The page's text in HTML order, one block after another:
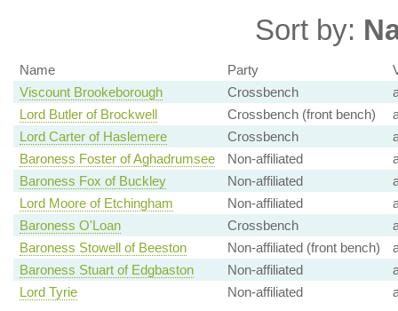
Sort by:
Name Party
Viscount Brookeborough
Crossbench
Lord Butler of Brockwell
Crossbench (front bench)
Lord Carter of Haslemere
Crossbench
Baroness Foster of Aghadrumsee
Non-affiliated
Baroness Fox of Buckley
Non-affiliated
Lord Moore of Etchingham
Non-affiliated
Baroness O'Loan
Crossbench
Baroness Stowell of Beeston
Non-affiliated (front bench)
Baroness Stuart of Edgbaston
Non-affiliated
Lord Tyrie
Non-affiliated